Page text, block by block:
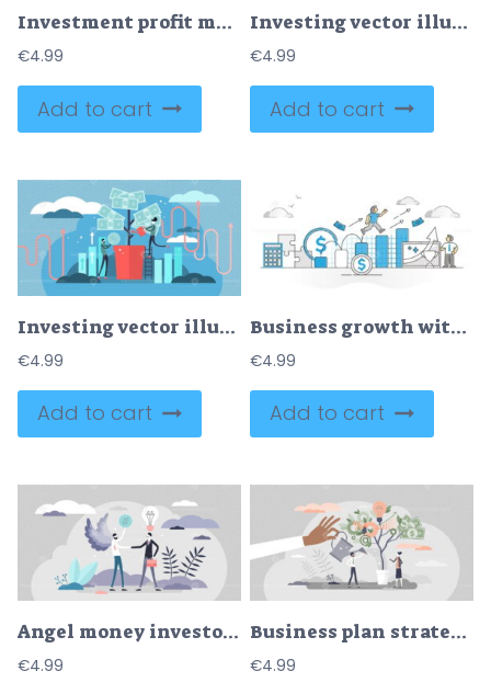
Investment profit money as financial earnings harvest tiny person concept
€4.99
Add to cart
Investing vector illustration
€4.99
Add to cart
Investing vector illustration
€4.99
Add to cart
Business growth with profit successful progress monocolor outline concept
€4.99
Add to cart
Angel money investor in business vector illustration tiny persons concept
€4.99
Business plan strategy with profit growth and development tiny person concept
€4.99